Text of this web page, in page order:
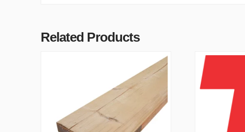
Related Products